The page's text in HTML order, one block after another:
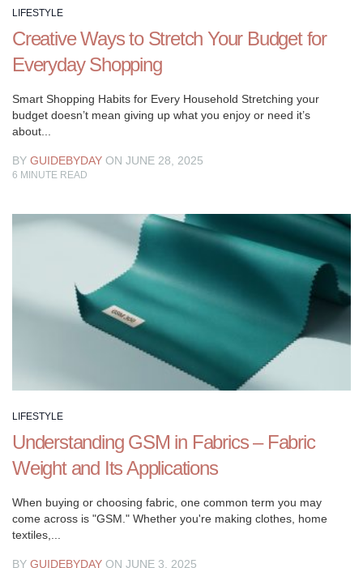
interests,
cultivate
meaningful
connections,
and
embrace
the
joys
of
a
LIFESTYLE
Creative Ways to Stretch Your Budget for
Everyday Shopping
Smart Shopping Habits for Every Household Stretching your
budget doesn’t mean giving up what you enjoy or need it’s
about...
BY GUIDEBYDAY ON JUNE 28, 2025
6 MINUTE READ
LIFESTYLE
Understanding GSM in Fabrics – Fabric
Weight and Its Applications
When buying or choosing fabric, one common term you may
come across is "GSM." Whether you're making clothes, home
textiles,...
BY GUIDEBYDAY ON JUNE 3, 2025